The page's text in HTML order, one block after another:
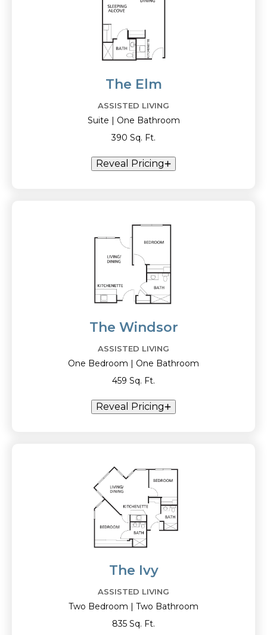
The Elm
ASSISTED LIVING
Suite | One Bathroom
390 Sq. Ft.
Reveal Pricing
The Windsor
ASSISTED LIVING
One Bedroom | One Bathroom
459 Sq. Ft.
Reveal Pricing
The Ivy
ASSISTED LIVING
Two Bedroom | Two Bathroom
835 Sq. Ft.